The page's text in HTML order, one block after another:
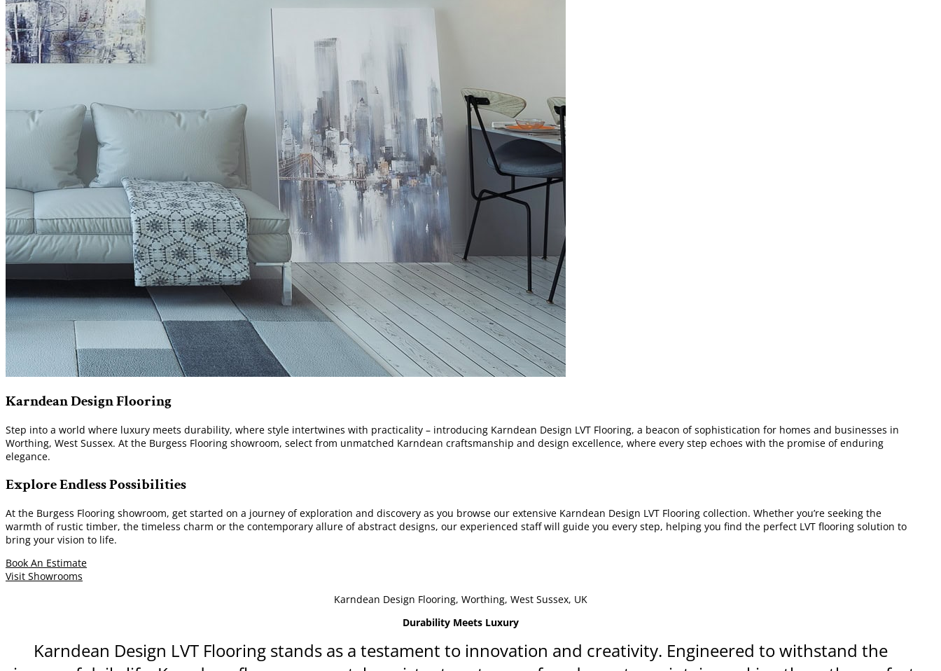
Karndean Design Flooring
Step into a world where luxury meets durability, where style intertwines with practicality – introducing Karndean Design LVT Flooring, a beacon of sophistication for homes and businesses in
Worthing, West Sussex. At the Burgess Flooring showroom, select from unmatched Karndean craftsmanship and design excellence, where every step echoes with the promise of enduring
elegance.
Explore Endless Possibilities
At the Burgess Flooring showroom, get started on a journey of exploration and discovery as you browse our extensive Karndean Design LVT Flooring collection. Whether you’re seeking the
warmth of rustic timber, the timeless charm or the contemporary allure of abstract designs, our experienced staff will guide you every step, helping you find the perfect LVT flooring solution to
bring your vision to life.
Book An Estimate
Visit Showrooms
Karndean Design Flooring, Worthing, West Sussex, UK
Durability Meets Luxury
Karndean Design LVT Flooring stands as a testament to innovation and creativity. Engineered to withstand the